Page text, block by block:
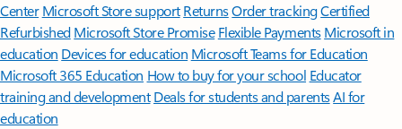
Center Microsoft Store support ReturnsOrder trackingCertified
Refurbished Microsoft Store Promise Flexible Payments Microsoft in
education Devices for education Microsoft Teams for Education
Microsoft 365 Education How to buy for your school Educator
training and development Deals for students and parentsAI for
education